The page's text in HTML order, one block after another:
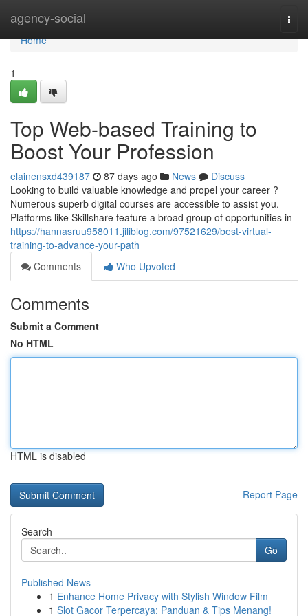
agency-social
Home
Home
1
Top Web-based Training to
Boost Your Profession
elainensxd439187 87 days ago News
Discuss
Looking to build valuable knowledge and propel your career ?
Numerous superb digital courses are accessible to assist you.
Platforms like Skillshare feature a broad group of opportunities in
https://hannasruu958011.jiliblog.com/97521629/best-virtual-
training-to-advance-your-path
Comments
Who Upvoted
Comments
Submit a Comment
No HTML
HTML is disabled
Report Page
Search
Go
Published News
1 Enhance Home Privacy with Stylish Window Film
1 Slot Gacor Terpercaya: Panduan & Tips Menang!